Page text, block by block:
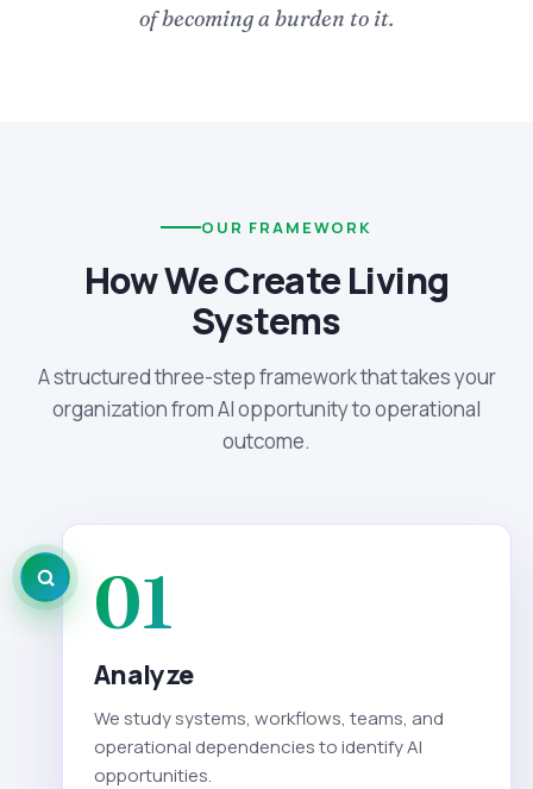
of becoming a burden to it.
OUR FRAMEWORK
How We Create Living
Systems
A structured three-step framework that takes your
organization from AI opportunity to operational
outcome.
01
Analyze
We study systems, workflows, teams, and
operational dependencies to identify AI
opportunities.